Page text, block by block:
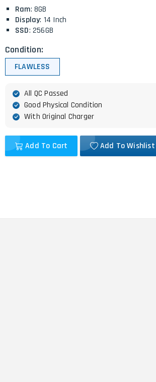
Acer
Asus
Ram: 8GB
Display: 14 Inch
SSD: 256GB
Condition:
FLAWLESS
All QC Passed
Good Physical Condition
With Original Charger
Add To Cart Add To Wishlist